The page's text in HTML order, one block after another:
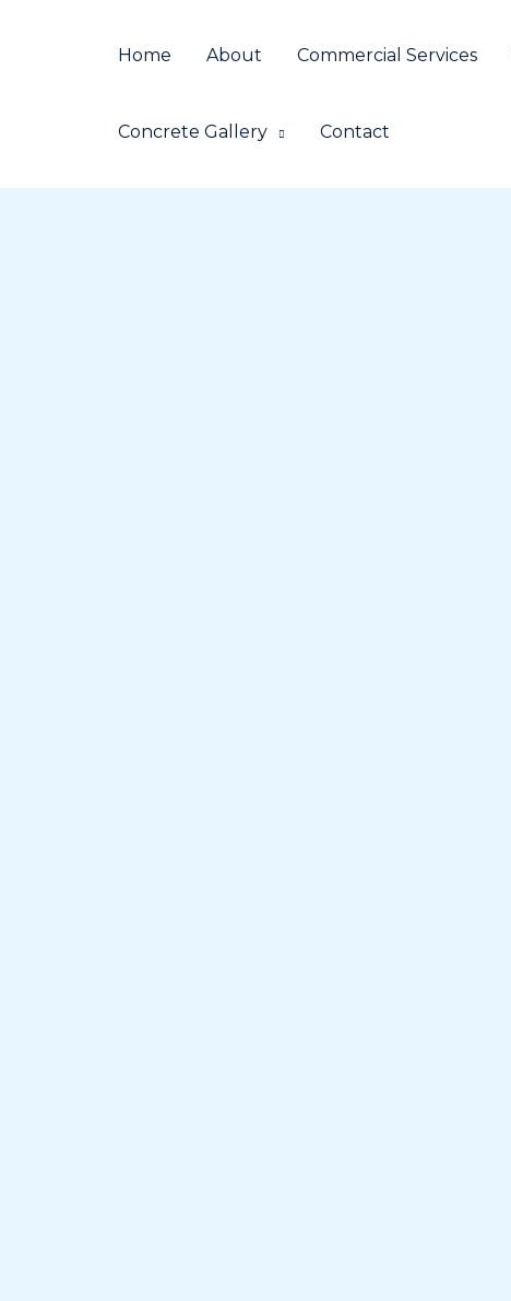
Home About Commercial Services
Concrete Gallery Contact